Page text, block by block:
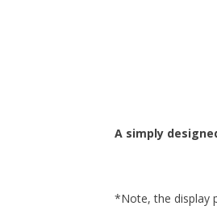
A simply
*Note, the display